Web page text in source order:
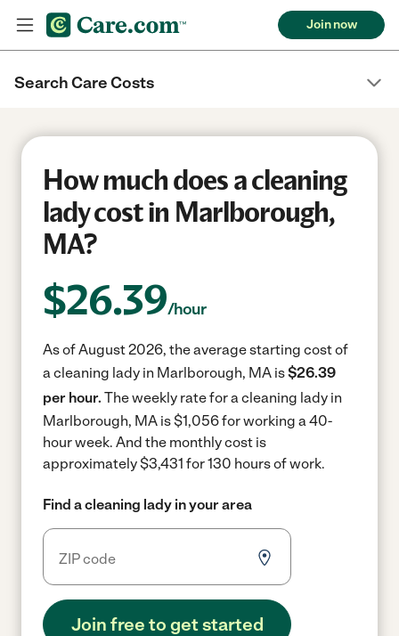
Join now
Search Care Costs
How much does a cleaning
lady cost in Marlborough,
MA?
$26.39/hour
As of August 2026, the average starting cost of
a cleaning lady in Marlborough, MA is$26.39
per hour. The weekly rate for a cleaning lady in
Marlborough, MA is $1,056 for working a 40-
hour week. And the monthly cost is
approximately $3,431 for 130 hours of work.
Find a cleaning lady in your area
Join free to get started